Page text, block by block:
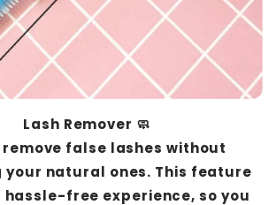
Lash Remover 🧼
remove false lashes without
your natural ones. This feature
hassle-free experience, so you